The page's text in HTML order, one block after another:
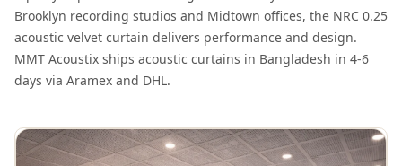
— Acoustic
Solutions
Office
Acoustics
Office Space
Brooklyn recording studios and Midtown offices, the NRC 0.25
acoustic velvet curtain delivers performance and design.
MMT Acoustix ships acoustic curtains in Bangladesh in 4-6
days via Aramex and DHL.